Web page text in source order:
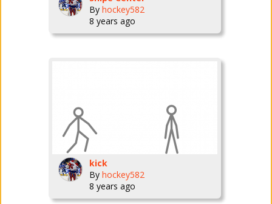
By hockey582
8 years ago
kick
By hockey582
8 years ago